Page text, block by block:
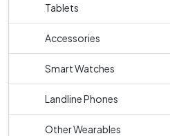
Tablets
Accessories
Smart Watches
Landline Phones
Other Wearables